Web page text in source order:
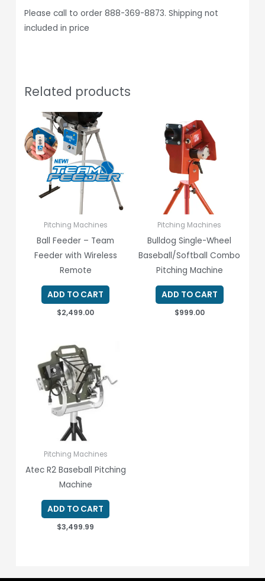
Please call to order 888-369-8873. Shipping not
included in price
Related products
Pitching Machines
Ball Feeder – Team
Feeder with Wireless
Remote
ADD TO CART
$2,499.00
Pitching Machines
Bulldog Single-Wheel
Baseball/Softball Combo
Pitching Machine
ADD TO CART
$999.00
Pitching Machines
Atec R2 Baseball Pitching
Machine
ADD TO CART
$3,499.99